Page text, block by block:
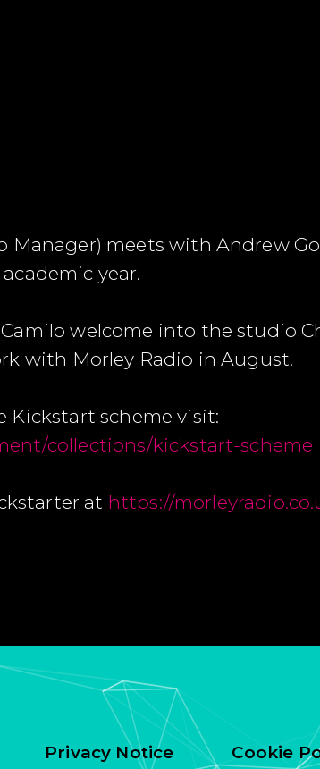
Manager) meets with Andrew
year.
welcome into the studio
with Morley Radio in August.
Kickstart scheme visit:
collections/kickstart-scheme
at https://
Privacy Notice Cookie